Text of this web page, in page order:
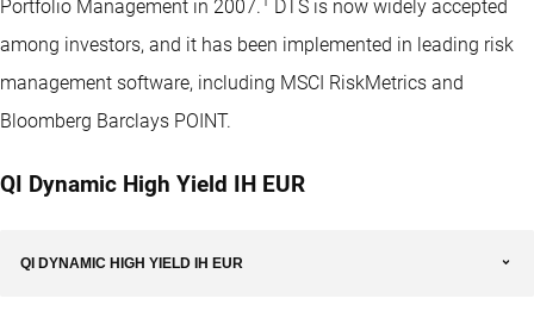
Portfolio Management in 2007.
DTS is now widely accepted
among investors, and it has been implemented in leading risk
management software, including MSCI RiskMetrics and
Bloomberg Barclays POINT.
QI Dynamic High Yield IH EUR
QI DYNAMIC HIGH YIELD IH EUR